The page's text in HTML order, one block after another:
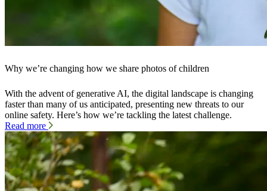
Why we’re changing how we share photos of children
With the advent of generative AI, the digital landscape is changing
faster than many of us anticipated, presenting new threats to our
online safety. Here’s how we’re tackling the latest challenge.
Read more